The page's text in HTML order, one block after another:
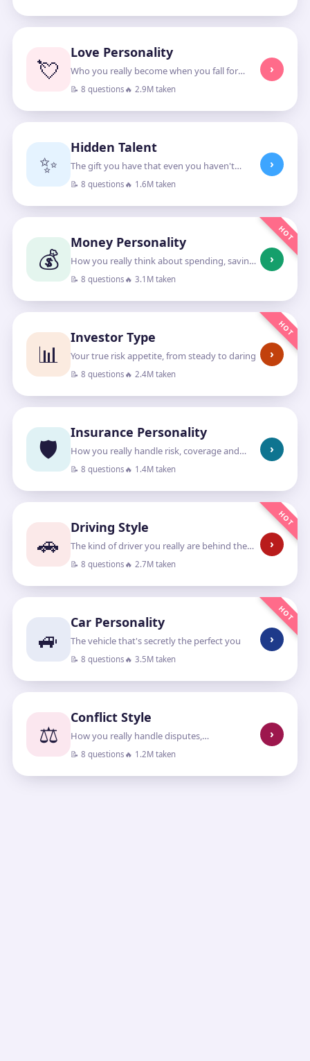
💘
Love Personality
Who you really become when you fall for
someone
📝 8 questions 🔥 2.9M taken
›
✨
Hidden Talent
The gift you have that even you haven't
noticed
📝 8 questions 🔥 1.6M taken
›
HOT
💰
Money Personality
How you really think about spending, saving
and growing money
📝 8 questions 🔥 3.1M taken
›
HOT
📊
Investor Type
Your true risk appetite, from steady to daring
📝 8 questions 🔥 2.4M taken
›
🛡️
Insurance Personality
How you really handle risk, coverage and
“what if”
📝 8 questions 🔥 1.4M taken
›
HOT
🚗
Driving Style
The kind of driver you really are behind the
wheel
📝 8 questions 🔥 2.7M taken
›
HOT
🚙
Car Personality
The vehicle that's secretly the perfect you
📝 8 questions 🔥 3.5M taken
›
⚖️
Conflict Style
How you really handle disputes,
disagreements and standing your ground
📝 8 questions 🔥 1.2M taken
›